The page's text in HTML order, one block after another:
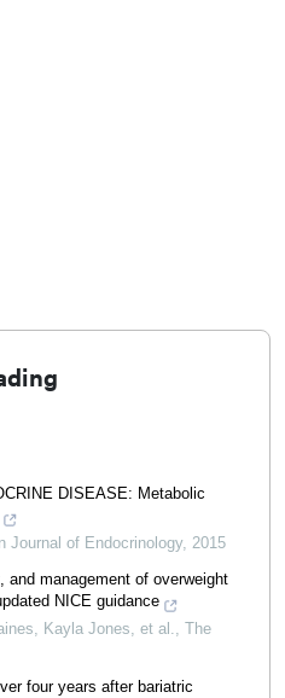
DISEASE: Metabolic
Journal of Endocrinology, 2015
and management of overweight
NICE guidance
Kayla Jones, et al., The
four years after bariatric